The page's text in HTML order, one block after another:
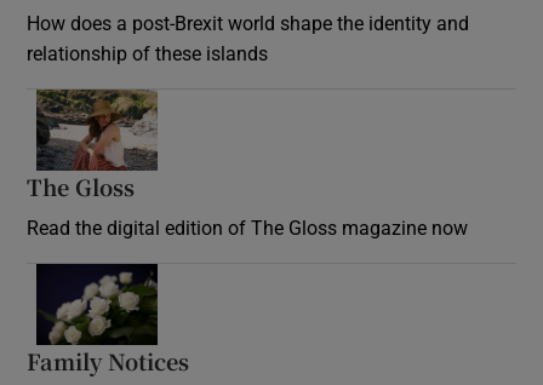
How does a post-Brexit world shape the identity and
relationship of these islands
The Gloss
Read the digital edition of The Gloss magazine now
Family Notices